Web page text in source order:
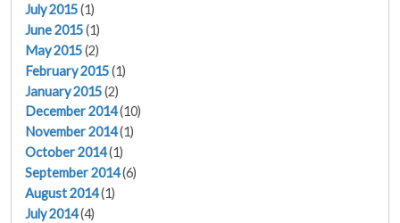
July 2015(1)
June 2015(1)
May 2015(2)
February 2015(1)
January 2015(2)
December 2014(10)
November 2014(1)
October 2014(1)
September 2014(6)
August 2014(1)
July 2014(4)